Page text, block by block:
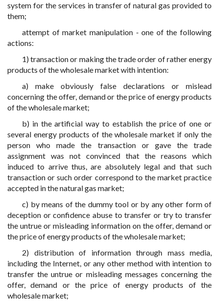
system for the services in transfer of natural gas provided to
them;
attempt of market manipulation - one of the following
actions:
1) transaction or making the trade order of rather energy
products of the wholesale market with intention:
a) make obviously false declarations or mislead
concerning the offer, demand or the price of energy products
of the wholesale market;
b) in the artificial way to establish the price of one or
several energy products of the wholesale market if only the
person who made the transaction or gave the trade
assignment was not convinced that the reasons which
induced to arrive thus, are absolutely legal and that such
transaction or such order correspond to the market practice
accepted in the natural gas market;
c) by means of the dummy tool or by any other form of
deception or confidence abuse to transfer or try to transfer
the untrue or misleading information on the offer, demand or
the price of energy products of the wholesale market;
2) distribution of information through mass media,
including the Internet, or any other method with intention to
transfer the untrue or misleading messages concerning the
offer, demand or the price of energy products of the
wholesale market;